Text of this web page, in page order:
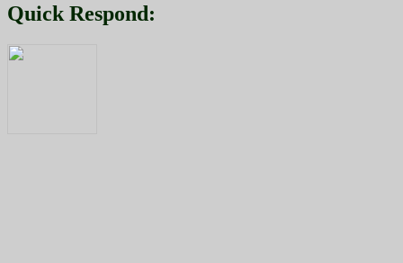
Quick Respond: